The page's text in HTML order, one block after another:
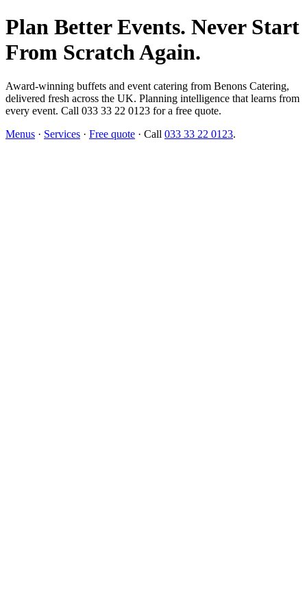
Plan Better Events. Never Start
From Scratch Again.
Award-winning buffets and event catering from Benons Catering,
delivered fresh across the UK. Planning intelligence that learns from
every event. Call 033 33 22 0123 for a free quote.
Menus · Services · Free quote · Call 033 33 22 0123.